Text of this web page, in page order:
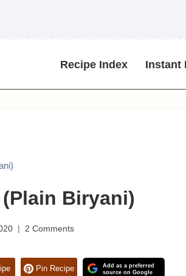
Recipe Index Instant
Biryani)
2 Comments
Pin Recipe
Add as a preferred
source on Google